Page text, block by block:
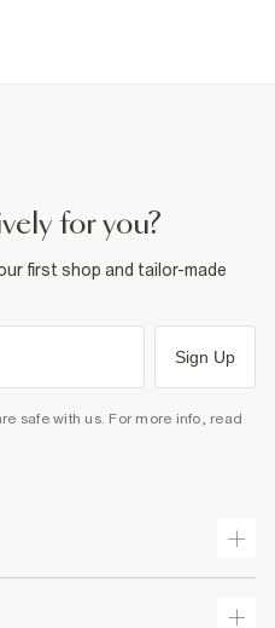
for you?
first shop and tailor-made
Sign Up
safe with us. For more info, read